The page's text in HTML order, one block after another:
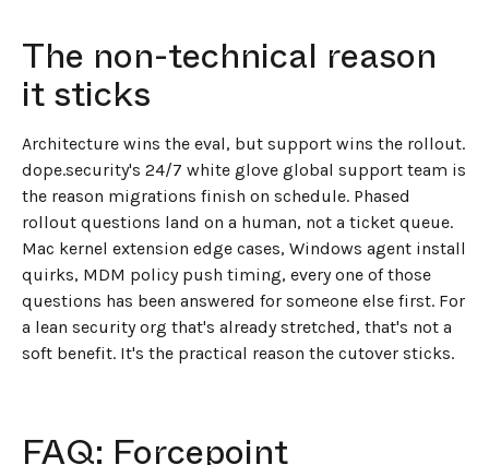
The non-technical reason
it sticks
Architecture wins the eval, but support wins the rollout.
dope.security's 24/7 white glove global support team is
the reason migrations finish on schedule. Phased
rollout questions land on a human, not a ticket queue.
Mac kernel extension edge cases, Windows agent install
quirks, MDM policy push timing, every one of those
questions has been answered for someone else first. For
a lean security org that's already stretched, that's not a
soft benefit. It's the practical reason the cutover sticks.
FAQ: Forcepoint